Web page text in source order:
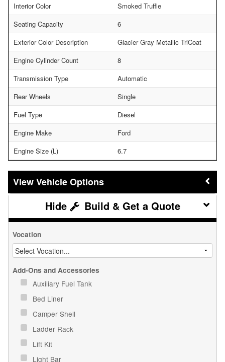
Interior Color
Smoked Truffle
Seating Capacity
6
Exterior Color Description
Glacier Gray Metallic TriCoat
Engine Cylinder Count
8
Transmission Type
Automatic
Rear Wheels
Single
Fuel Type
Diesel
Engine Make
Ford
Engine Size (L)
6.7
Vehicle Options
Build & Get a Quote
Vocation
Add-Ons and Accessories
Auxiliary Fuel Tank
Bed Liner
Camper Shell
Ladder Rack
Lift Kit
Light Bar